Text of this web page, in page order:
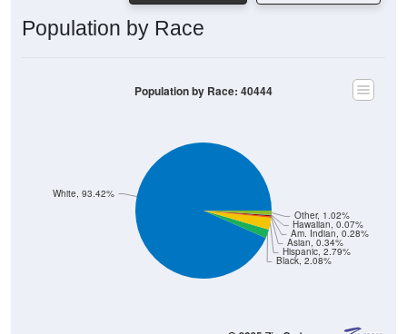
Population by Race
Black, 2.08%
Hispanic, 2.79%
Asian, 0.34%
Am. Indian, 0.28%
Hawaiian, 0.07%
Other, 1.02%
White, 93.42%
Population by Race: 40444